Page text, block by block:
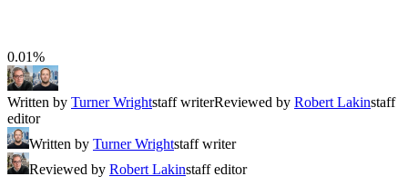
0.01%
Written by Turner Wrightstaff writerReviewed by Robert Lakinstaff
editor
Written by Turner Wrightstaff writer
Reviewed by Robert Lakinstaff editor